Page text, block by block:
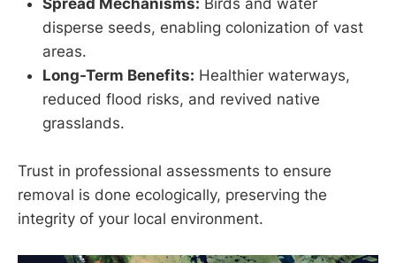
disperse seeds, enabling colonization of vast
areas.
Long-Term Benefits: Healthier waterways,
reduced flood risks, and revived native
grasslands.
Trust in professional assessments to ensure
removal is done ecologically, preserving the
integrity of your local environment.